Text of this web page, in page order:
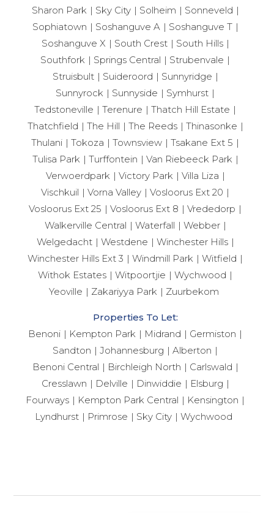
Sharon Park
Sky City Solheim
Sonneveld
Sophiatown
Soshanguve A
Soshanguve T
Soshanguve X
South Crest
South Hills
Southfork
Springs Central
Strubenvale
Struisbult
Suideroord
Sunnyridge
Sunnyrock
Sunnyside
Symhurst
Tedstoneville
Terenure
Thatch Hill Estate
Thatchfield
The Hill The Reeds
Thinasonke
Thulani
Tokoza Townsview
Tsakane Ext 5
Tulisa Park
Turffontein
Van Riebeeck Park
Verwoerdpark
Victory Park
Villa Liza
Vischkuil
Vorna Valley
Vosloorus Ext 20
Vosloorus Ext 25
Vosloorus Ext 8
Vrededorp
Walkerville Central
Waterfall
Webber
Welgedacht
Westdene
Winchester Hills
Winchester Hills Ext 3
Windmill Park
Witfield
Withok Estates
Witpoortjie
Wychwood
Yeoville
Zakariyya Park Zuurbekom
Properties To Let:
Benoni
Kempton Park Midrand
Germiston
Sandton
Johannesburg
Alberton
Benoni Central
Birchleigh North
Carlswald
Cresslawn
Delville Dinwiddie
Elsburg
Fourways
Kempton Park Central
Kensington
Lyndhurst
Primrose Sky City Wychwood